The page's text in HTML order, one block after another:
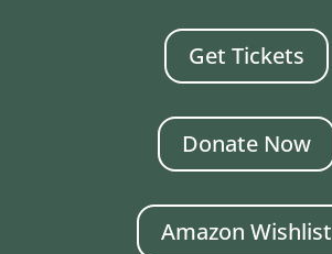
Get Tickets
Donate Now
Amazon Wishlist